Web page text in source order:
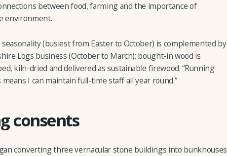
between food, farming and the importance of
environment.
seasonality (busiest from Easter to October) is complemented by
Logs business (October to March): bought-in wood is
kiln-dried and delivered as sustainable firewood. “Running
I can maintain full-time staff all year round.”
consents
converting three vernacular stone buildings into bunkhouses